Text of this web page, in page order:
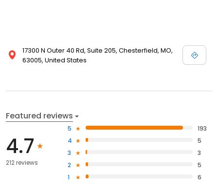
17300 N Outer 40 Rd, Suite 205, Chesterfield, MO,
63005, United States
Featured reviews
4.7
212 reviews
5
193
4
5
3
3
2
5
1
6